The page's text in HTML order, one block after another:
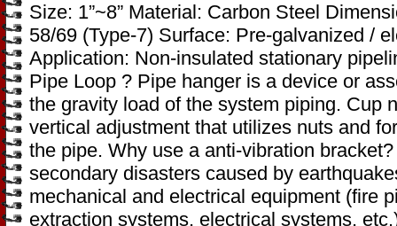
Size: 1”~8” Material: Carbon Steel
58/69 (Type-7) Surface: Pre-galvanized /
Application: Non-insulated stationary
Pipe Loop ? Pipe hanger is a device or
the gravity load of the system piping. Cup
vertical adjustment that utilizes nuts and
the pipe. Why use a anti-vibration
secondary disasters caused by
mechanical and electrical equipment (fire
extraction systems, electrical systems,